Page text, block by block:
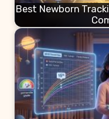
Best Newborn